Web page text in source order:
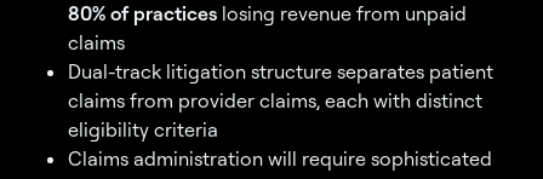
80% of practices losing revenue from unpaid
claims
Dual-track litigation structure separates patient
claims from provider claims, each with distinct
eligibility criteria
Claims administration will require sophisticated